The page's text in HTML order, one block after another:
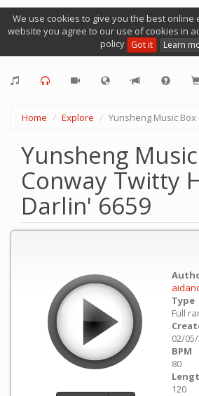
We use cookies to give you the best online
website you agree to our use of cookies in
policy Got it Learn
Home Explore Yunsheng Music Box -
Yunsheng
Conway Twitty
Darlin' 6659
Type
Full
02/
BPM
80
120